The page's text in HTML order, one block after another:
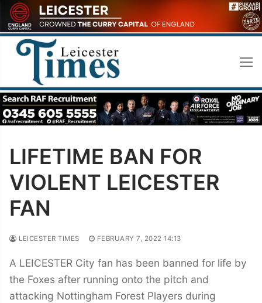
Skip
to
content
LIFETIME BAN FOR
VIOLENT LEICESTER
FAN
LEICESTER TIMES FEBRUARY 7, 2022 14:13
A LEICESTER City fan has been banned for life by
the Foxes after running onto the pitch and
attacking Nottingham Forest Players during